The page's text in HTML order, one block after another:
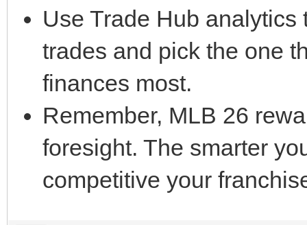
Use Trade Hub
trades and pick the one
finances most.
Remember, MLB 26
foresight. The smarter
competitive your